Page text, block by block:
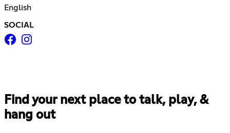
English
SOCIAL
Find your next place to talk, play, &
hang out